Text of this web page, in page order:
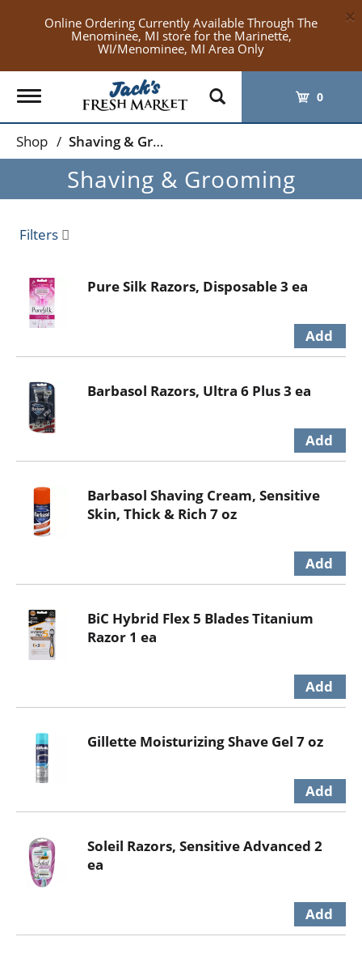
Online Ordering Currently Available Through The
Menominee, MI store for the Marinette,
WI/Menominee, MI Area Only
×
Toggle
navigation
0
Shop / Shaving & Grooming
Shaving & Grooming
Filters
Pure Silk Razors, Disposable 3 ea
Barbasol Razors, Ultra 6 Plus 3 ea
Barbasol Shaving Cream, Sensitive
Skin, Thick & Rich 7 oz
BiC Hybrid Flex 5 Blades Titanium
Razor 1 ea
Gillette Moisturizing Shave Gel 7 oz
Soleil Razors, Sensitive Advanced 2
ea